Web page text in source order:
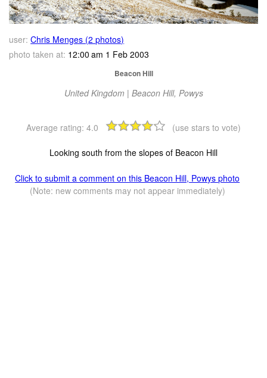
user: Chris Menges (2 photos)
photo taken at: 12:00 am 1 Feb 2003
Beacon Hill
United Kingdom | Beacon Hill, Powys
Average rating: 4.0 (use stars to vote)
Looking south from the slopes of Beacon Hill
Click to submit a comment on this Beacon Hill, Powys photo
(Note: new comments may not appear immediately)